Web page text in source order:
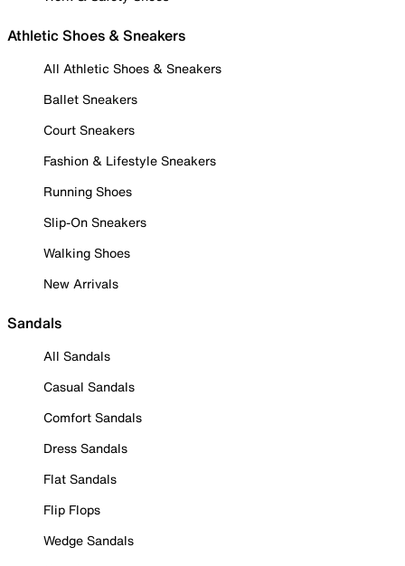
Athletic Shoes & Sneakers
All Athletic Shoes & Sneakers
Ballet Sneakers
Court Sneakers
Fashion & Lifestyle Sneakers
Running Shoes
Slip-On Sneakers
Walking Shoes
New Arrivals
Sandals
All Sandals
Casual Sandals
Comfort Sandals
Dress Sandals
Flat Sandals
Flip Flops
Wedge Sandals